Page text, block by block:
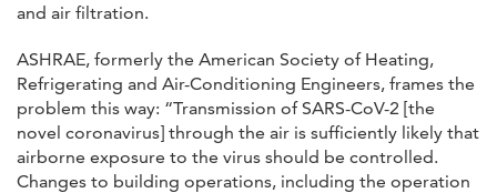
and air filtration.
ASHRAE, formerly the American Society of Heating,
Refrigerating and Air-Conditioning Engineers, frames the
problem this way: “Transmission of SARS-CoV-2 [the
novel coronavirus] through the air is sufficiently likely that
airborne exposure to the virus should be controlled.
Changes to building operations, including the operation